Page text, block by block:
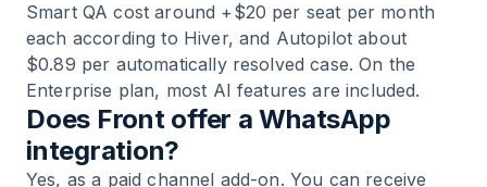
Smart QA cost around +$20 per seat per month
each according to Hiver, and Autopilot about
$0.89 per automatically resolved case. On the
Enterprise plan, most AI features are included.
Does Front offer a WhatsApp
integration?
Yes, as a paid channel add-on. You can receive